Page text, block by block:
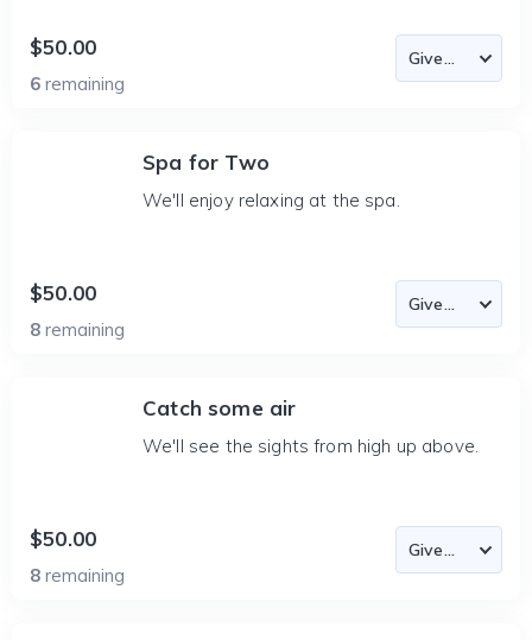
$50.00
6 remaining
Spa for Two
We'll enjoy relaxing at the spa.
$50.00
8 remaining
Catch some air
We'll see the sights from high up above.
$50.00
8 remaining